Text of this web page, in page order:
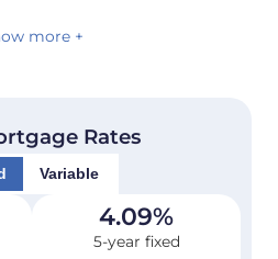
more +
Rates
Variable
4.09%
5-year fixed